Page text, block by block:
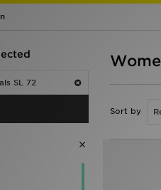
SL 72
Sort by